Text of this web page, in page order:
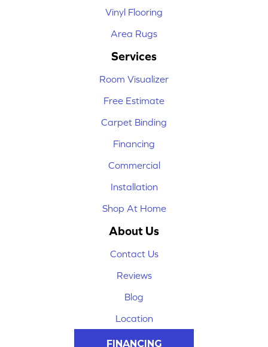
Vinyl Flooring
Area Rugs
Services
Room Visualizer
Free Estimate
Carpet Binding
Financing
Commercial
Installation
Shop At Home
About Us
Contact Us
Reviews
Blog
Location
FINANCING